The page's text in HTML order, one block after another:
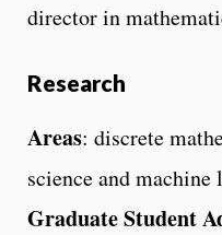
director in
Research
Areas: discrete
science and
Graduate Student